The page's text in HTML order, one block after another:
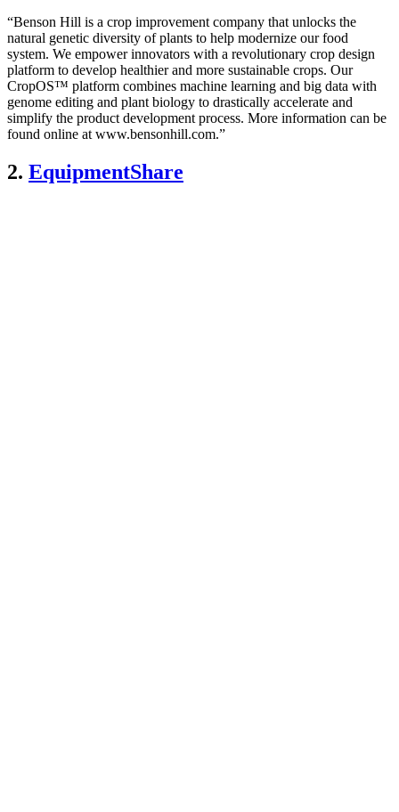
“Benson Hill is a crop improvement company that unlocks the
natural genetic diversity of plants to help modernize our food
system. We empower innovators with a revolutionary crop design
platform to develop healthier and more sustainable crops. Our
CropOS™ platform combines machine learning and big data with
genome editing and plant biology to drastically accelerate and
simplify the product development process. More information can be
found online at www.bensonhill.com.”
2. EquipmentShare